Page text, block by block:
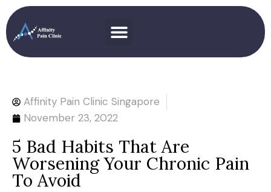
Affinity Pain Clinic Singapore
November 23, 2022
5 Bad Habits That Are
Worsening Your Chronic Pain
To Avoid